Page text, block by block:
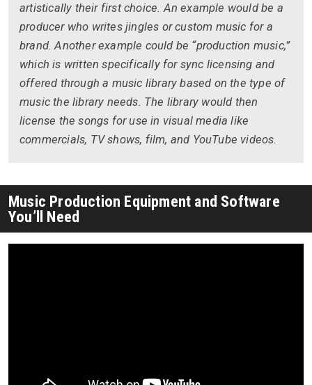
artistically their first choice. An example would be a
producer who writes jingles or custom music for a
brand. Another example could be “production music,”
which is written specifically for sync licensing and
offered through a music library based on the type of
music the library needs. The library would then
license the songs for use in visual media like
commercials, TV shows, film, and YouTube videos.
Music Production Equipment and Software
You’ll Need